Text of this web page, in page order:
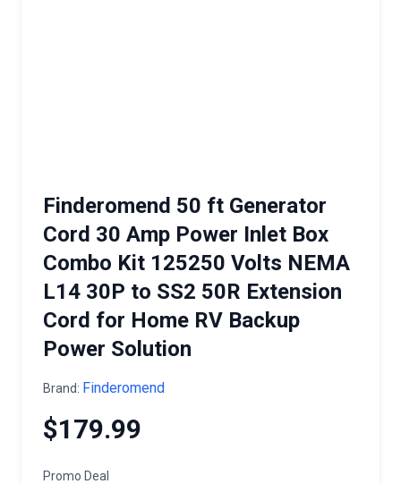
Finderomend 50 ft Generator
Cord 30 Amp Power Inlet Box
Combo Kit 125250 Volts NEMA
L14 30P to SS2 50R Extension
Cord for Home RV Backup
Power Solution
Brand: Finderomend
$179.99
Promo Deal